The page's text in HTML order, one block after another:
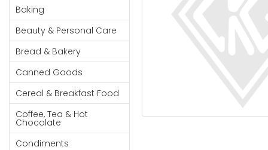
Household
Essentials
Beauty &
Personal
Care
Jams,
Syrups,
Honey &
Spreads
Cereal & Breakfast
Food
Coffee, Tea & Hot
Chocolate
Condiments
Cooking Oils & Vinegar
Dairy
Deli Meats
Stationary
Dried Peas & Beans
Baking
Beauty & Personal Care
Bread & Bakery
Canned Goods
Cereal & Breakfast Food
Coffee, Tea & Hot
Chocolate
Condiments